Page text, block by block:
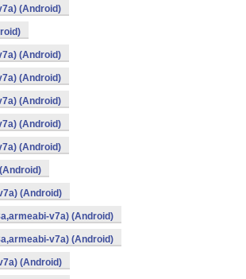
(Android)
(Android)
(Android)
(Android)
(Android)
(Android)
(Android)
v7a) (Android)
v7a) (Android)
(Android)